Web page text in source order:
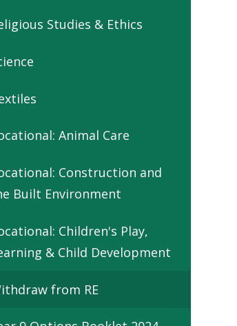
Studies & Ethics
Animal Care
Construction and
Built Environment
Children's Play,
& Child Development
from RE